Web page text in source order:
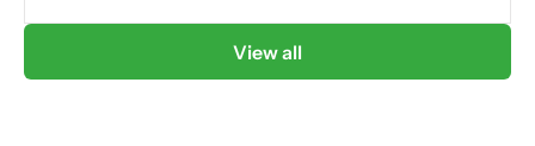
View all